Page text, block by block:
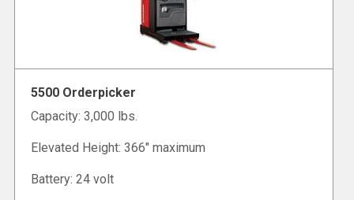
5500 Orderpicker
Capacity: 3,000 lbs.
Elevated Height: 366" maximum
Battery: 24 volt